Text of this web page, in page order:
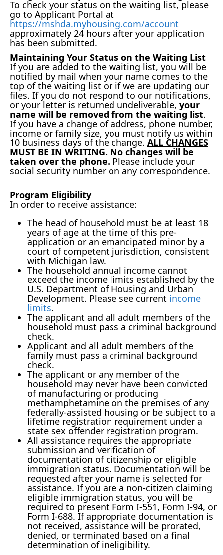
To check your status on the waiting list, please
go to Applicant Portal at
https://mshda.myhousing.com/account
approximately 24 hours after your application
has been submitted.
Maintaining Your Status on the Waiting List
If you are added to the waiting list, you will be
notified by mail when your name comes to the
top of the waiting list or if we are updating our
files. If you do not respond to our notifications,
or your letter is returned undeliverable, your
name will be removed from the waiting list.
If you have a change of address, phone number,
income or family size, you must notify us within
10 business days of the change. ALL CHANGES
MUST BE IN WRITING. No changes will be
taken over the phone. Please include your
social security number on any correspondence.
Program Eligibility
In order to receive assistance:
The head of household must be at least 18
years of age at the time of this pre-
application or an emancipated minor by a
court of competent jurisdiction, consistent
with Michigan law.
The household annual income cannot
exceed the income limits established by the
U.S. Department of Housing and Urban
Development. Please see current income
limits.
The applicant and all adult members of the
household must pass a criminal background
check.
Applicant and all adult members of the
family must pass a criminal background
check.
The applicant or any member of the
household may never have been convicted
of manufacturing or producing
methamphetamine on the premises of any
federally-assisted housing or be subject to a
lifetime registration requirement under a
state sex offender registration program.
All assistance requires the appropriate
submission and verification of
documentation of citizenship or eligible
immigration status. Documentation will be
requested after your name is selected for
assistance. If you are a non-citizen claiming
eligible immigration status, you will be
required to present Form I-551, Form I-94, or
Form I-688. If appropriate documentation is
not received, assistance will be prorated,
denied, or terminated based on a final
determination of ineligibility.